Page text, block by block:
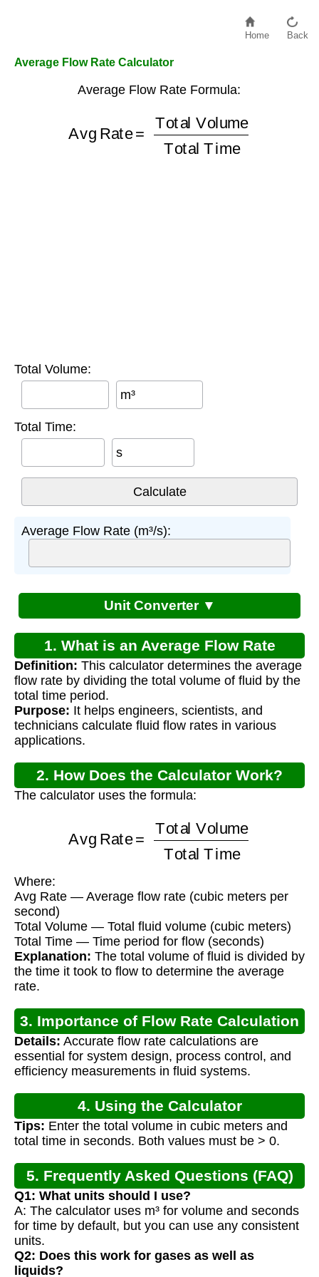
Home Back
Average Flow Rate Calculator
Average Flow Rate Formula:
Avg Rate =
Total Time
Total Volume:
m³
Total Time:
s
Average Flow Rate (m³/s):
Unit Converter ▼
1. What is an Average Flow Rate
Calculator?
Definition: This calculator determines the average
flow rate by dividing the total volume of fluid by the
total time period.
Purpose: It helps engineers, scientists, and
technicians calculate fluid flow rates in various
applications.
2. How Does the Calculator Work?
The calculator uses the formula:
Total VolumeTotal Time
Where:
Avg Rate — Average flow rate (cubic meters per
second)
Total Volume — Total fluid volume (cubic meters)
Total Time — Time period for flow (seconds)
Explanation: The total volume of fluid is divided by
the time it took to flow to determine the average
rate.
3. Importance of Flow Rate Calculation
Details: Accurate flow rate calculations are
essential for system design, process control, and
efficiency measurements in fluid systems.
4. Using the Calculator
Tips: Enter the total volume in cubic meters and
total time in seconds. Both values must be > 0.
5. Frequently Asked Questions (FAQ)
Q1: What units should I use?
A: The calculator uses m³ for volume and seconds
for time by default, but you can use any consistent
units.
Q2: Does this work for gases as well as
liquids?